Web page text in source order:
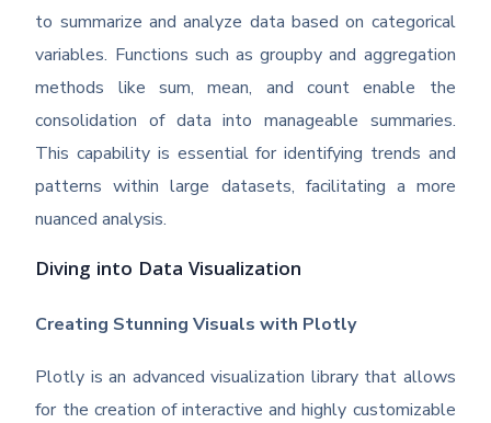
to summarize and analyze data based on categorical
variables. Functions such as groupby and aggregation
methods like sum, mean, and count enable the
consolidation of data into manageable summaries.
This capability is essential for identifying trends and
patterns within large datasets, facilitating a more
nuanced analysis.
Diving into Data Visualization
Creating Stunning Visuals with Plotly
Plotly is an advanced visualization library that allows
for the creation of interactive and highly customizable